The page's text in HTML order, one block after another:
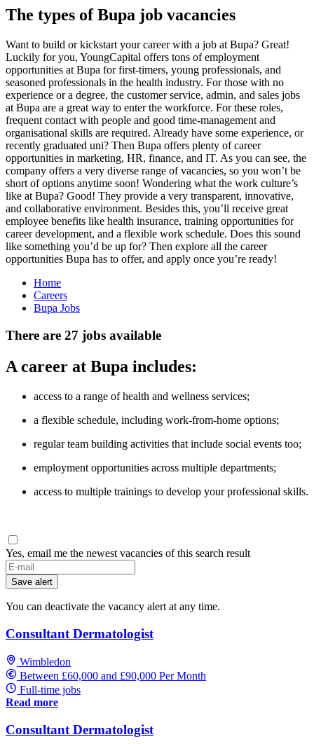
The types of Bupa job vacancies
Want to build or kickstart your career with a job at Bupa? Great!
Luckily for you, YoungCapital offers tons of employment
opportunities at Bupa for first-timers, young professionals, and
seasoned professionals in the health industry. For those with no
experience or a degree, the customer service, admin, and sales jobs
at Bupa are a great way to enter the workforce. For these roles,
frequent contact with people and good time-management and
organisational skills are required. Already have some experience, or
recently graduated uni? Then Bupa offers plenty of career
opportunities in marketing, HR, finance, and IT. As you can see, the
company offers a very diverse range of vacancies, so you won’t be
short of options anytime soon! Wondering what the work culture’s
like at Bupa? Good! They provide a very transparent, innovative,
and collaborative environment. Besides this, you’ll receive great
employee benefits like health insurance, training opportunities for
career development, and a flexible work schedule. Does this sound
like something you’d be up for? Then explore all the career
opportunities Bupa has to offer, and apply once you’re ready!
Home
Careers
Bupa Jobs
There are 27 jobs available
A career at Bupa includes:
access to a range of health and wellness services;
a flexible schedule, including work-from-home options;
regular team building activities that include social events too;
employment opportunities across multiple departments;
access to multiple trainings to develop your professional skills.
Yes, email me the newest vacancies of this search result
Save alert
You can deactivate the vacancy alert at any time.
Consultant Dermatologist
Wimbledon
Between £60,000 and £90,000 Per Month
Full-time jobs
Read more
Consultant Dermatologist